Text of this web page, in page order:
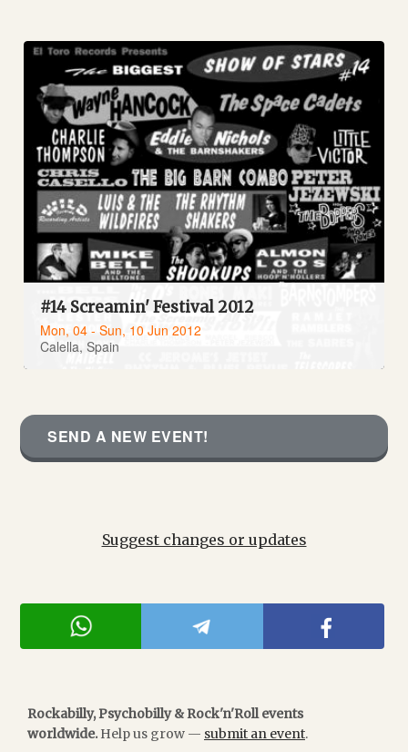
#14 Screamin' Festival 2012
Mon, 04 - Sun, 10 Jun 2012
Calella, Spain
SEND A NEW EVENT!
Suggest changes or updates
Rockabilly, Psychobilly & Rock'n'Roll events
worldwide. Help us grow — submit an event.